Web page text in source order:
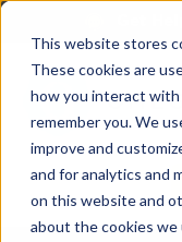
This website stores
These cookies are
how you interact
remember you. We
improve and
and for analytics and
on this website and
about the cookies we